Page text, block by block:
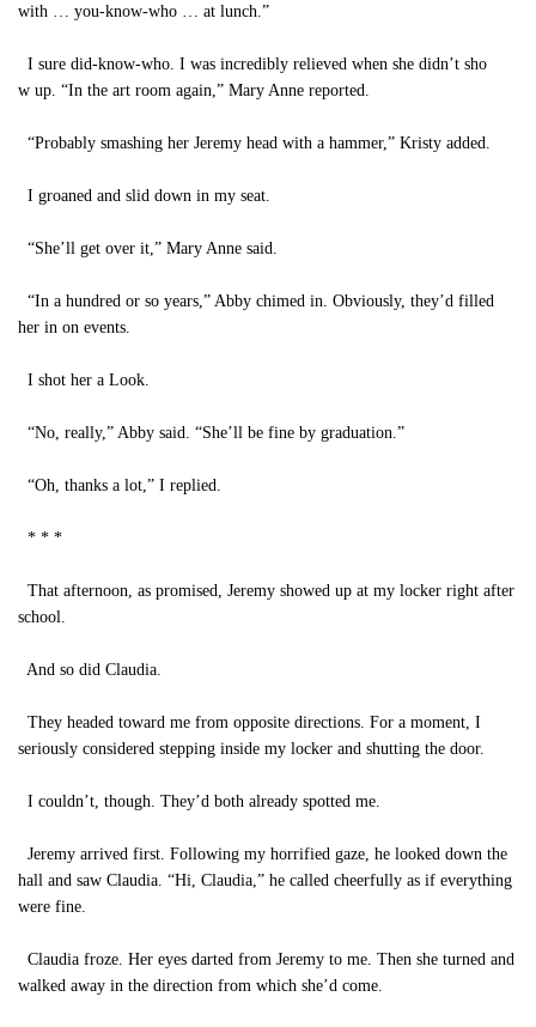
with … you-know-who … at lunch.”
I sure did-know-who. I was incredibly relieved when she didn’t sho
w up. “In the art room again,” Mary Anne reported.
“Probably smashing her Jeremy head with a hammer,” Kristy added.
I groaned and slid down in my seat.
“She’ll get over it,” Mary Anne said.
“In a hundred or so years,” Abby chimed in. Obviously, they’d filled
her in on events.
I shot her a Look.
“No, really,” Abby said. “She’ll be fine by graduation.”
“Oh, thanks a lot,” I replied.
* * *
That afternoon, as promised, Jeremy showed up at my locker right after
school.
And so did Claudia.
They headed toward me from opposite directions. For a moment, I
seriously considered stepping inside my locker and shutting the door.
I couldn’t, though. They’d both already spotted me.
Jeremy arrived first. Following my horrified gaze, he looked down the
hall and saw Claudia. “Hi, Claudia,” he called cheerfully as if everything
were fine.
Claudia froze. Her eyes darted from Jeremy to me. Then she turned and
walked away in the direction from which she’d come.